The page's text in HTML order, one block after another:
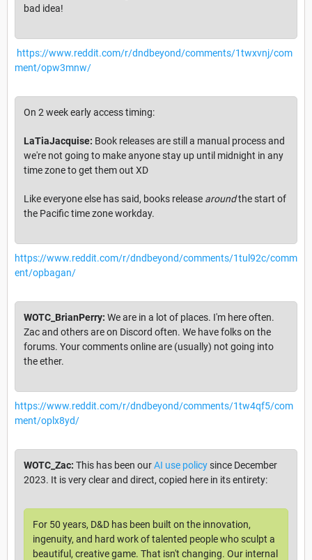
bad idea!
https://www.reddit.com/r/dndbeyond/comments/1twxvnj/com
ment/opw3mnw/
On 2 week early access timing:
LaTiaJacquise: Book releases are still a manual process and
we're not going to make anyone stay up until midnight in any
time zone to get them out XD
Like everyone else has said, books release aroundthe start of
the Pacific time zone workday.
https://www.reddit.com/r/dndbeyond/comments/1tul92c/comm
ent/opbagan/
WOTC_BrianPerry: We are in a lot of places. I'm here often.
Zac and others are on Discord often. We have folks on the
forums. Your comments online are (usually) not going into
the ether.
https://www.reddit.com/r/dndbeyond/comments/1tw4qf5/com
ment/oplx8yd/
WOTC_Zac: This has been ourAI use policysince December
2023. It is very clear and direct, copied here in its entirety:
For 50 years, D&D has been built on the innovation,
ingenuity, and hard work of talented people who sculpt a
beautiful, creative game. That isn't changing. Our internal